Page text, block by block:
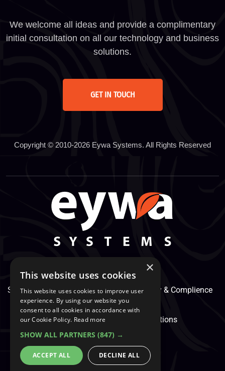
We welcome all ideas and provide a complimentary
initial consultation on all our technology and business
solutions.
GET IN TOUCH
Copyright © 2010-2026 Eywa Systems. All Rights Reserved
Support Center Services Service, Security & Complience
Secure Payment Terms & Conditions
Cookie And Privacy Policy
×
This website uses cookies
This website uses cookies to improve user
experience. By using our website you
consent to all cookies in accordance with
our Cookie Policy. Read more
SHOW ALL PARTNERS (847) →
ACCEPT ALL DECLINE ALL